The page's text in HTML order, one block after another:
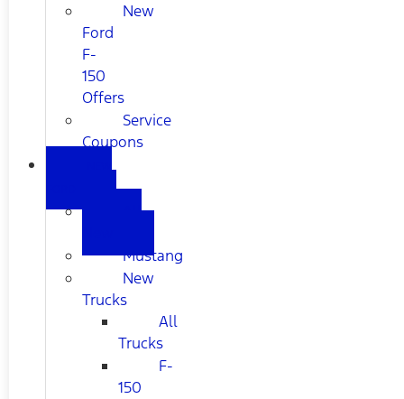
New
Ford
F-
150
Offers
Service
Coupons
Mustang
New
Trucks
All
Trucks
F-
150